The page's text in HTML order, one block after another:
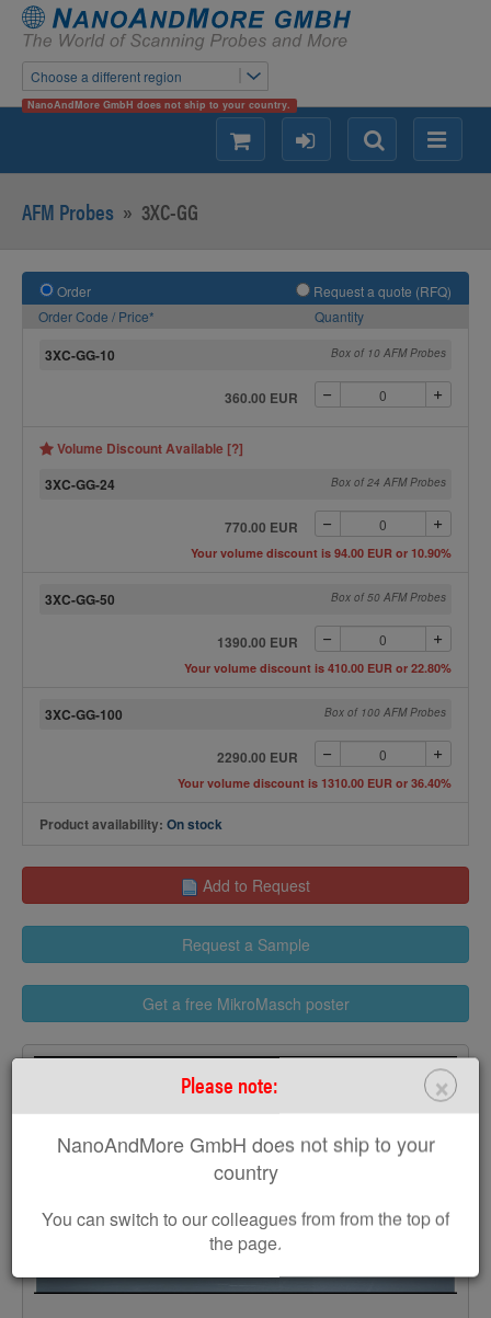
Choose a different region
NanoAndMore GmbH does not ship to your country.
×
Please note:
NanoAndMore GmbH does not ship to your
country
You can switch to our colleagues from from the top of
the page.
Menu
Search
login
shopping
AFM Probes » 3XC-GG
Order
Request a quote (RFQ)
Order Code / Price*
Quantity
3XC-GG-10 Box of 10 AFM Probes
360.00 EUR
Volume Discount Available [?]
3XC-GG-24
Box of 24 AFM Probes
770.00 EUR
Your volume discount is 94.00 EUR or 10.90%
3XC-GG-50 Box of 50 AFM Probes
1390.00 EUR
Your volume discount is 410.00 EUR or 22.80%
3XC-GG-100 Box of 100 AFM Probes
2290.00 EUR
Your volume discount is 1310.00 EUR or 36.40%
Product availability: On stock
Add to Request
Request a Sample
Get a free MikroMasch poster
>